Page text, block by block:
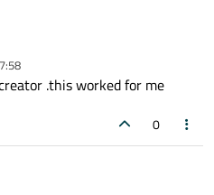
.this worked for me
0